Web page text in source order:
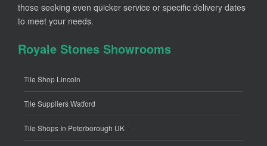
those seeking even quicker service or specific delivery dates
to meet your needs.
Royale Stones Showrooms
Tile Shop Lincoln
Tile Suppliers Watford
Tile Shops In Peterborough UK